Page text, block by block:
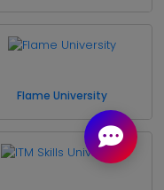
Flame University